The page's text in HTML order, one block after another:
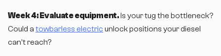
Week 4: Evaluate equipment. Is your tug the bottleneck?
Could a towbarless electric unlock positions your diesel
can't reach?